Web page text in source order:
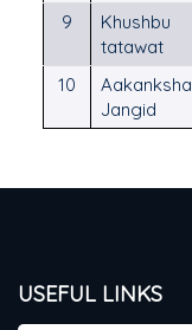
9
Khushbu
tatawat
10
Aakanksha
Jangid
USEFUL LINKS